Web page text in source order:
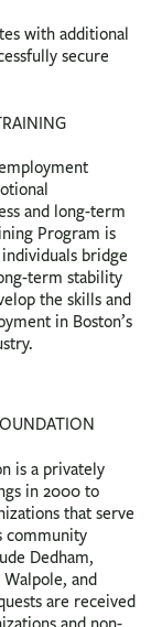
with additional
secure
and long-term
Program is
bridge
term stability
the skills and
in Boston’s
is a privately
in 2000 to
that serve
community
Dedham,
and
are received